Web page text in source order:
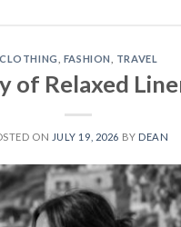
CLOTHING FASHION TRAVEL
of Relaxed
ON JULY 19, 2026 BY DEAN